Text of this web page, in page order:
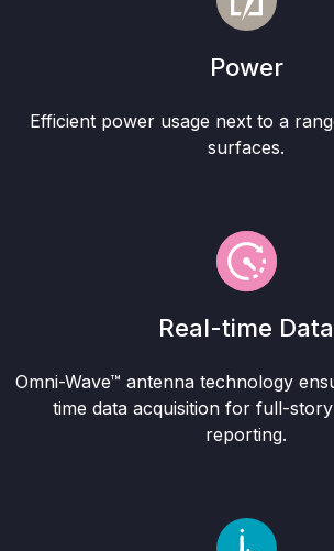
Power
Efficient power usage next to a
surfaces.
Real-time Data
Omni-Wave™ antenna technology
time data acquisition for full-
reporting.